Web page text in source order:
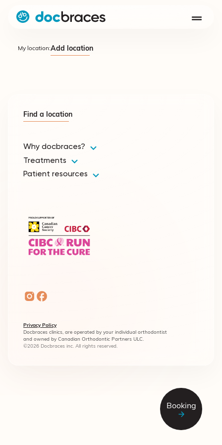
Booking
My location:Add location
Why docbraces?
Treatments
Patient resources
Find a location
Privacy Policy
Docbraces clinics, are operated by your individual orthodontist
and owned by Canadian Orthodontic Partners ULC.
©2026 Docbraces inc. All rights reserved.